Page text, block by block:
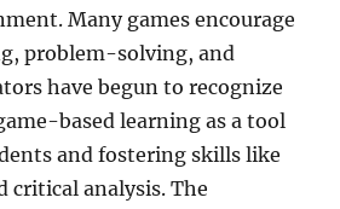
Many games encourage
problem-solving, and
have begun to recognize
based learning as a tool
and fostering skills like
critical analysis. The